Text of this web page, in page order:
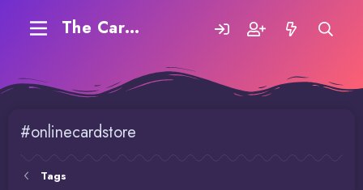
The Carding Forum
#onlinecardstore
Tags